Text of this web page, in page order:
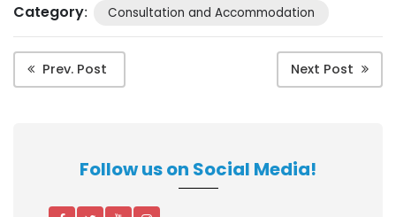
Category: Consultation and Accommodation
Prev. Post Next Post
Follow us on Social Media!